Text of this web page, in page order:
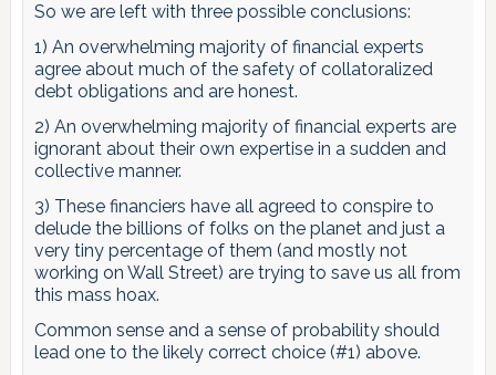
So we are left with three possible conclusions:
1) An overwhelming majority of financial experts
agree about much of the safety of collatoralized
debt obligations and are honest.
2) An overwhelming majority of financial experts are
ignorant about their own expertise in a sudden and
collective manner.
3) These financiers have all agreed to conspire to
delude the billions of folks on the planet and just a
very tiny percentage of them (and mostly not
working on Wall Street) are trying to save us all from
this mass hoax.
Common sense and a sense of probability should
lead one to the likely correct choice (#1) above.